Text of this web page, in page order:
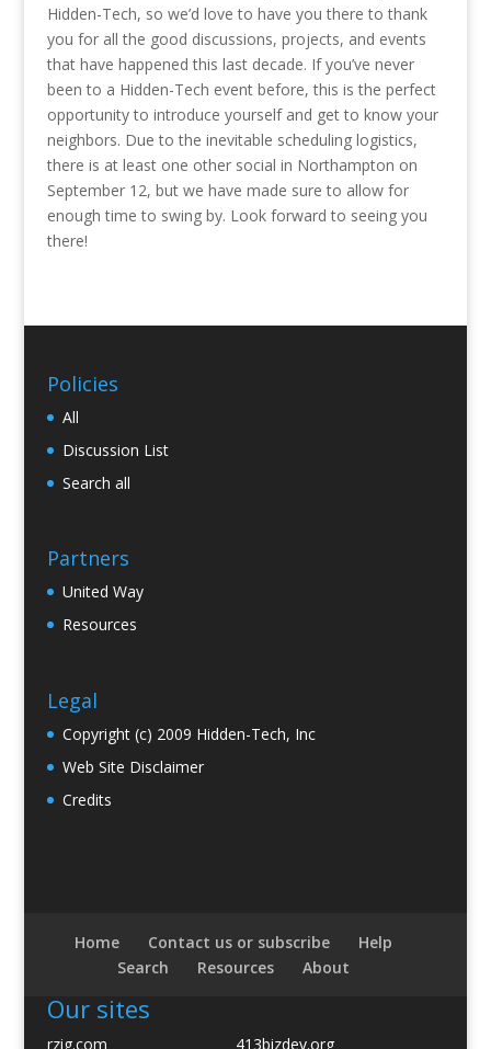
Hidden-Tech, so we’d love to have you there to thank
you for all the good discussions, projects, and events
that have happened this last decade. If you’ve never
been to a Hidden-Tech event before, this is the perfect
opportunity to introduce yourself and get to know your
neighbors. Due to the inevitable scheduling logistics,
there is at least one other social in Northampton on
September 12, but we have made sure to allow for
enough time to swing by. Look forward to seeing you
there!
Policies
All
Discussion List
Search all
Partners
United Way
Resources
Legal
Copyright (c) 2009 Hidden-Tech, Inc
Web Site Disclaimer
Credits
Home Contact us or subscribe
Help
Search
Resources About
Our sites
rzig.com 413bizdev.org